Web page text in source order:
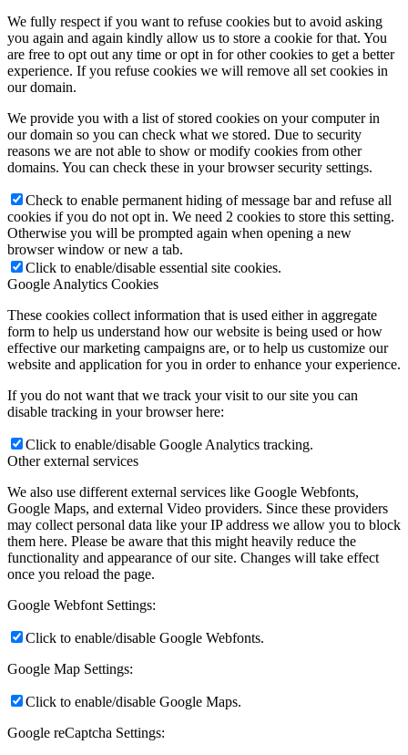
We fully respect if you want to refuse cookies but to avoid asking
you again and again kindly allow us to store a cookie for that. You
are free to opt out any time or opt in for other cookies to get a better
experience. If you refuse cookies we will remove all set cookies in
our domain.
We provide you with a list of stored cookies on your computer in
our domain so you can check what we stored. Due to security
reasons we are not able to show or modify cookies from other
domains. You can check these in your browser security settings.
Check to enable permanent hiding of message bar and refuse all
cookies if you do not opt in. We need 2 cookies to store this setting.
Otherwise you will be prompted again when opening a new
browser window or new a tab.
Click to enable/disable essential site cookies.
Google Analytics Cookies
These cookies collect information that is used either in aggregate
form to help us understand how our website is being used or how
effective our marketing campaigns are, or to help us customize our
website and application for you in order to enhance your experience.
If you do not want that we track your visit to our site you can
disable tracking in your browser here:
Click to enable/disable Google Analytics tracking.
Other external services
We also use different external services like Google Webfonts,
Google Maps, and external Video providers. Since these providers
may collect personal data like your IP address we allow you to block
them here. Please be aware that this might heavily reduce the
functionality and appearance of our site. Changes will take effect
once you reload the page.
Google Webfont Settings:
Click to enable/disable Google Webfonts.
Google Map Settings:
Click to enable/disable Google Maps.
Google reCaptcha Settings: